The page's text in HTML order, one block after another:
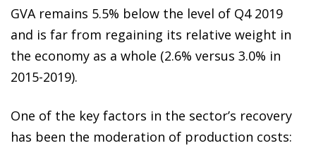
GVA remains 5.5% below the level of Q4 2019
and is far from regaining its relative weight in
the economy as a whole (2.6% versus 3.0% in
2015-2019).
One of the key factors in the sector’s recovery
has been the moderation of production costs: